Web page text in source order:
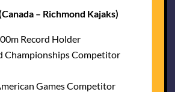
– Richmond Kajaks)
Record Holder
Championships Competitor
Games Competitor